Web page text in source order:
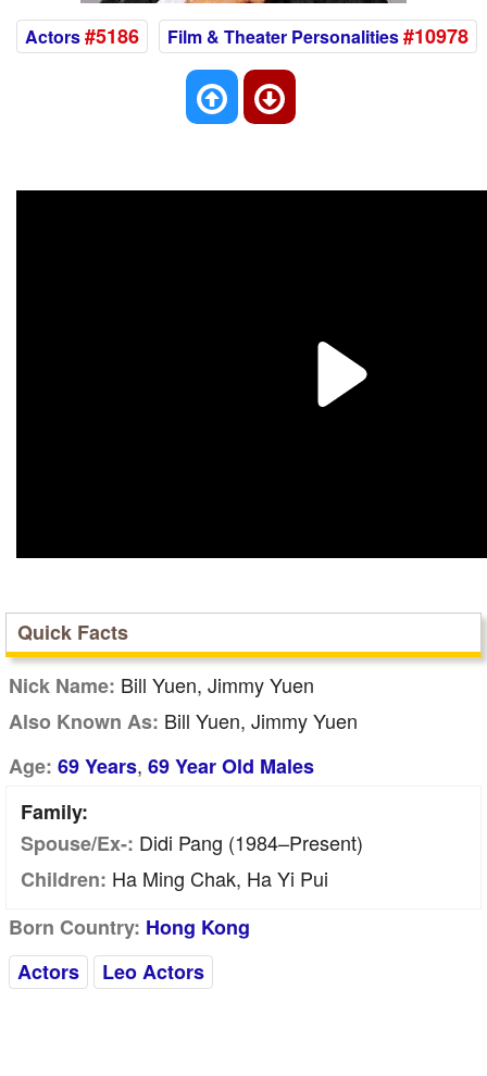
Actors#5186 Film & Theater Personalities#10978
Quick Facts
Nick Name: Bill Yuen, Jimmy Yuen
Also Known As: Bill Yuen, Jimmy Yuen
Age: 69 Years, 69 Year Old Males
Family:
Spouse/Ex-: Didi Pang (1984–Present)
Children: Ha Ming Chak, Ha Yi Pui
Born Country: Hong Kong
Actors
Leo Actors